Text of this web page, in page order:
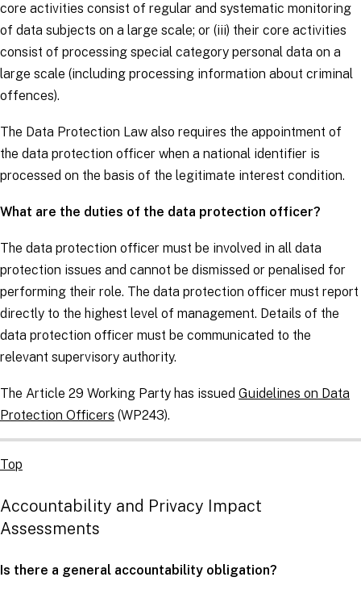
core activities consist of regular and systematic monitoring
of data subjects on a large scale; or (iii) their core activities
consist of processing special category personal data on a
large scale (including processing information about criminal
offences).
The Data Protection Law also requires the appointment of
the data protection officer when a national identifier is
processed on the basis of the legitimate interest condition.
What are the duties of the data protection officer?
The data protection officer must be involved in all data
protection issues and cannot be dismissed or penalised for
performing their role. The data protection officer must report
directly to the highest level of management. Details of the
data protection officer must be communicated to the
relevant supervisory authority.
The Article 29 Working Party has issued Guidelines on Data
Protection Officers (WP243).
Top
Accountability and Privacy Impact
Assessments
Is there a general accountability obligation?